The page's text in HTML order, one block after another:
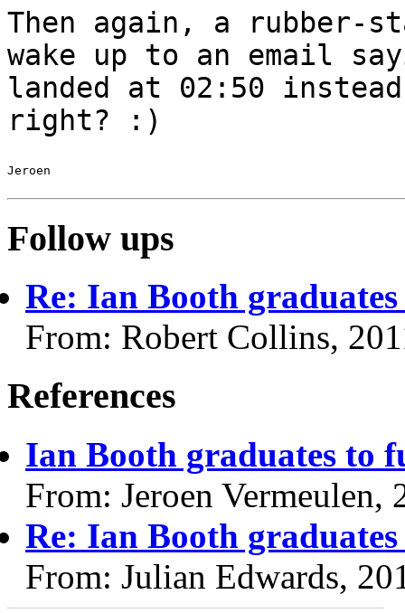
Then again, a rubber-
wake up to an email
landed at 02:50
right? :)
Jeroen
Follow ups
Re: Ian Booth
From: Robert Collins,
References
Ian Booth graduates to
From: Jeroen Vermeulen,
Re: Ian Booth
From: Julian Edwards,